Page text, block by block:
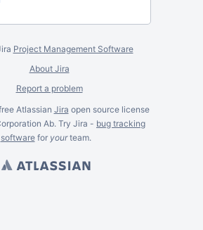
Project Management Software
About Jira
Report a problem
Atlassian Jira open source license
Ab. Try Jira - bug tracking
softwarefor yourteam.